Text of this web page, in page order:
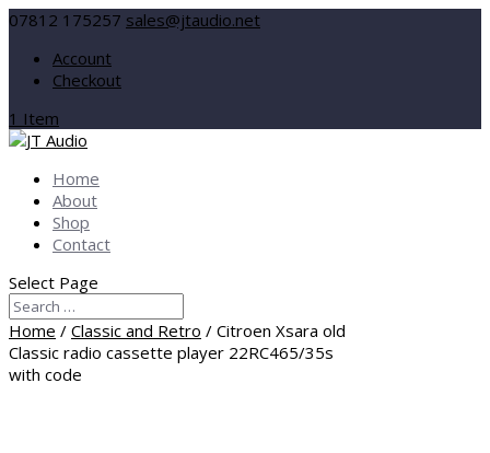
07812 175257 sales@jtaudio.net
Account
Checkout
1 Item
Home
About
Shop
Contact
Select Page
Home / Classic and Retro / Citroen Xsara old
Classic radio cassette player 22RC465/35s
with code